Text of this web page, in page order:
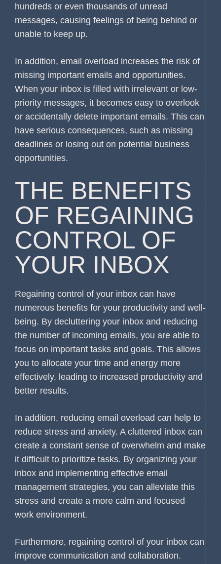
hundreds or even thousands of unread
messages, causing feelings of being behind or
unable to keep up.
In addition, email overload increases the risk of
missing important emails and opportunities.
When your inbox is filled with irrelevant or low-
priority messages, it becomes easy to overlook
or accidentally delete important emails. This can
have serious consequences, such as missing
deadlines or losing out on potential business
opportunities.
THE BENEFITS
OF REGAINING
CONTROL OF
YOUR INBOX
Regaining control of your inbox can have
numerous benefits for your productivity and well-
being. By decluttering your inbox and reducing
the number of incoming emails, you are able to
focus on important tasks and goals. This allows
you to allocate your time and energy more
effectively, leading to increased productivity and
better results.
In addition, reducing email overload can help to
reduce stress and anxiety. A cluttered inbox can
create a constant sense of overwhelm and make
it difficult to prioritize tasks. By organizing your
inbox and implementing effective email
management strategies, you can alleviate this
stress and create a more calm and focused
work environment.
Furthermore, regaining control of your inbox can
improve communication and collaboration.